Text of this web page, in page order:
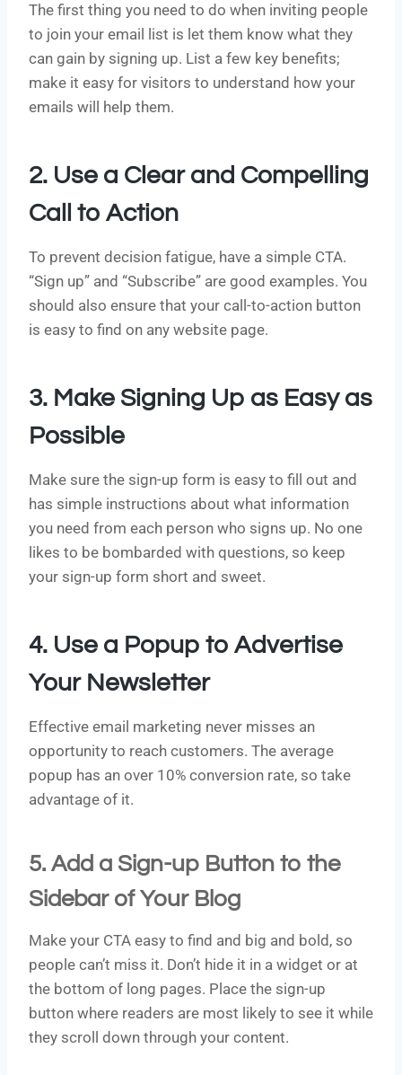
The first thing you need to do when inviting people
to join your email list is let them know what they
can gain by signing up. List a few key benefits;
make it easy for visitors to understand how your
emails will help them.
2. Use a Clear and Compelling
Call to Action
To prevent decision fatigue, have a simple CTA.
“Sign up” and “Subscribe” are good examples. You
should also ensure that your call-to-action button
is easy to find on any website page.
3. Make Signing Up as Easy as
Possible
Make sure the sign-up form is easy to fill out and
has simple instructions about what information
you need from each person who signs up. No one
likes to be bombarded with questions, so keep
your sign-up form short and sweet.
4. Use a Popup to Advertise
Your Newsletter
Effective email marketing never misses an
opportunity to reach customers. The average
popup has an over 10% conversion rate, so take
advantage of it.
5. Add a Sign-up Button to the
Sidebar of Your Blog
Make your CTA easy to find and big and bold, so
people can’t miss it. Don’t hide it in a widget or at
the bottom of long pages. Place the sign-up
button where readers are most likely to see it while
they scroll down through your content.